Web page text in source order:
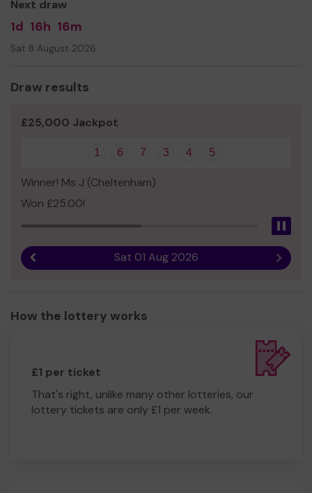
Next draw
1d 16h 16m
Sat 8 August 2026
Draw results
£25,000 Jackpot
1 6 7 3 4 5
Winner! Ms J (Cheltenham)
Won £25.00!
Sat 01 Aug 2026 Next
How the lottery works
£1 per ticket
That's right, unlike many other lotteries, our
lottery tickets are only £1 per week.